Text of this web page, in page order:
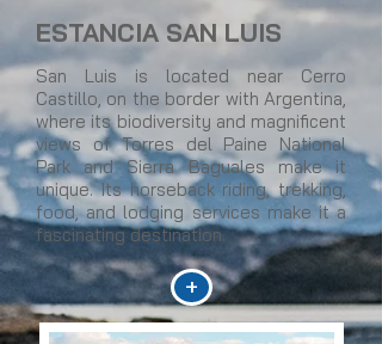
ESTANCIA SAN LUIS
San Luis is located near Cerro
Castillo, on the border with Argentina,
where its biodiversity and magnificent
views of Torres del Paine National
Park and Sierra Baguales make it
unique. Its horseback riding, trekking,
food, and lodging services make it a
fascinating destination.
+